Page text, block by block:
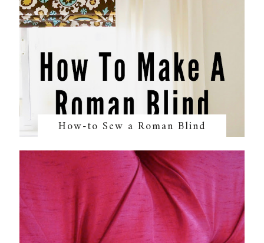
How-to Sew a Roman Blind